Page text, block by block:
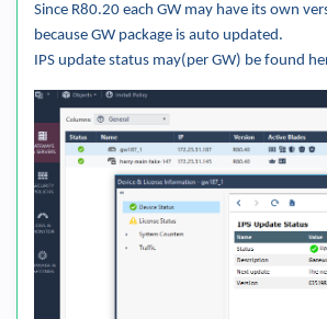
Since R80.20 each GW may have its own
because GW package is auto updated.
IPS update status may(per GW) be found